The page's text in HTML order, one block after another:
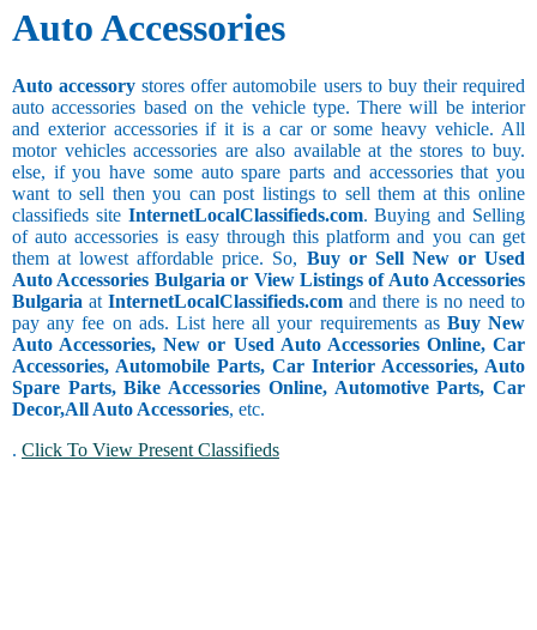
Auto Accessories
Auto accessory stores offer automobile users to buy their required
auto accessories based on the vehicle type. There will be interior
and exterior accessories if it is a car or some heavy vehicle. All
motor vehicles accessories are also available at the stores to buy.
else, if you have some auto spare parts and accessories that you
want to sell then you can post listings to sell them at this online
classifieds site InternetLocalClassifieds.com. Buying and Selling
of auto accessories is easy through this platform and you can get
them at lowest affordable price. So, Buy or Sell New or Used
Auto Accessories Bulgaria or View Listings of Auto Accessories
Bulgaria at InternetLocalClassifieds.com and there is no need to
pay any fee on ads. List here all your requirements as Buy New
Auto Accessories, New or Used Auto Accessories Online, Car
Accessories, Automobile Parts, Car Interior Accessories, Auto
Spare Parts, Bike Accessories Online, Automotive Parts, Car
Decor,All Auto Accessories, etc.
. Click To View Present Classifieds